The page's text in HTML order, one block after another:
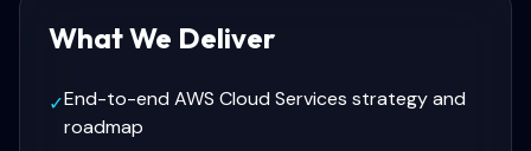
What We Deliver
✓End-to-end AWS Cloud Services strategy and
roadmap